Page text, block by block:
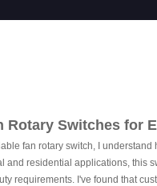
Rotary Switches for
fan rotary switch, I
and residential applications, this
requirements. I've found that